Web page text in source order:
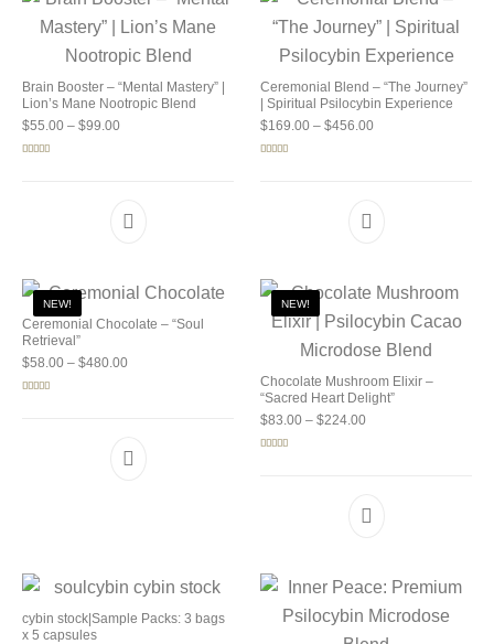
Brain Booster – “Mental Mastery” |
Lion’s Mane Nootropic Blend
$55.00 – $99.00Price range: $55.00 through $99.00
Ceremonial Blend – “The Journey”
| Spiritual Psilocybin Experience
$169.00 – $456.00Price range:
NEW!
Ceremonial Chocolate – “Soul
Retrieval”
$58.00 – $480.00Price range: $58.00 through $480.00
NEW!
Chocolate Mushroom Elixir –
“Sacred Heart Delight”
$83.00 – $224.00Price range: $83.00
cybin stock|Sample Packs: 3 bags
x 5 capsules